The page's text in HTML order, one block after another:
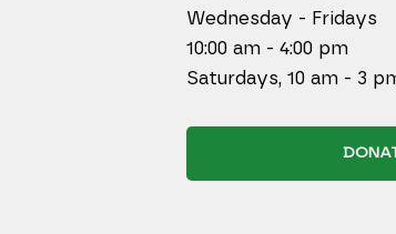
Wednesday - Fridays
10:00 am - 4:00 pm
Saturdays, 10 am - 3